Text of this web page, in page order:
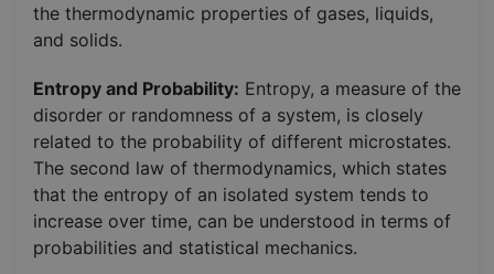
the thermodynamic properties of gases, liquids,
and solids.
Entropy and Probability: Entropy, a measure of the
disorder or randomness of a system, is closely
related to the probability of different microstates.
The second law of thermodynamics, which states
that the entropy of an isolated system tends to
increase over time, can be understood in terms of
probabilities and statistical mechanics.